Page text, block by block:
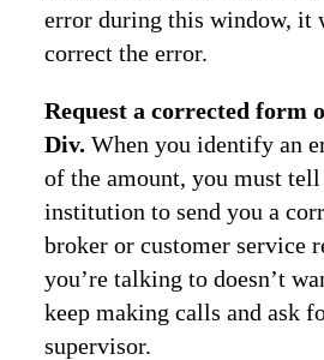
error during this window, it
correct the error.
Request a corrected form
Div.When you identify an
of the amount, you must
institution to send you a
broker or customer service
you’re talking to doesn’t
keep making calls and ask
supervisor.